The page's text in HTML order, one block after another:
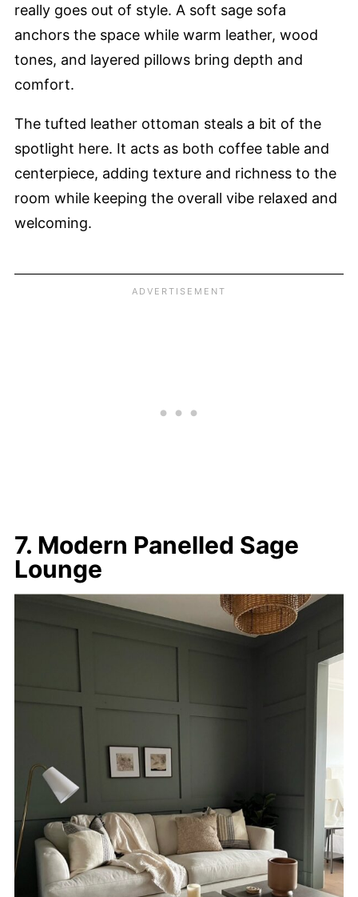
really goes out of style. A soft sage sofa
anchors the space while warm leather, wood
tones, and layered pillows bring depth and
comfort.
The tufted leather ottoman steals a bit of the
spotlight here. It acts as both coffee table and
centerpiece, adding texture and richness to the
room while keeping the overall vibe relaxed and
welcoming.
7. Modern Panelled Sage
Lounge